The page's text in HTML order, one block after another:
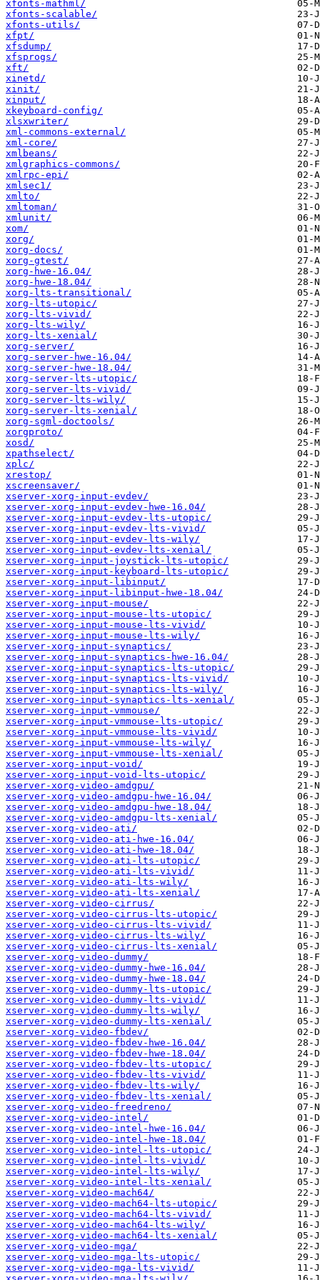
xfonts-mathml/
xfonts-scalable/
xfonts-utils/
xfpt/
xfsdump/
xfsprogs/
xft/
xinetd/
xinit/
xinput/
xkeyboard-config/
xlsxwriter/
xml-commons-external/
xml-core/
xmlbeans/
xmlgraphics-commons/
xmlrpc-epi/
xmlsec1/
xmlto/
xmltoman/
xmlunit/
xom/
xorg/
xorg-docs/
xorg-gtest/
xorg-hwe-16.04/
xorg-hwe-18.04/
xorg-lts-transitional/
xorg-lts-utopic/
xorg-lts-vivid/
xorg-lts-wily/
xorg-lts-xenial/
xorg-server/
xorg-server-hwe-16.04/
xorg-server-hwe-18.04/
xorg-server-lts-utopic/
xorg-server-lts-vivid/
xorg-server-lts-wily/
xorg-server-lts-xenial/
xorg-sgml-doctools/
xorgproto/
xosd/
xpathselect/
xplc/
xrestop/
xscreensaver/
xserver-xorg-input-evdev/
xserver-xorg-input-evdev-hwe-16.04/
xserver-xorg-input-evdev-lts-utopic/
xserver-xorg-input-evdev-lts-vivid/
xserver-xorg-input-evdev-lts-wily/
xserver-xorg-input-evdev-lts-xenial/
xserver-xorg-input-joystick-lts-utopic/
xserver-xorg-input-keyboard-lts-utopic/
xserver-xorg-input-libinput/
xserver-xorg-input-libinput-hwe-18.04/
xserver-xorg-input-mouse/
xserver-xorg-input-mouse-lts-utopic/
xserver-xorg-input-mouse-lts-vivid/
xserver-xorg-input-mouse-lts-wily/
xserver-xorg-input-synaptics/
xserver-xorg-input-synaptics-hwe-16.04/
xserver-xorg-input-synaptics-lts-utopic/
xserver-xorg-input-synaptics-lts-vivid/
xserver-xorg-input-synaptics-lts-wily/
xserver-xorg-input-synaptics-lts-xenial/
xserver-xorg-input-vmmouse/
xserver-xorg-input-vmmouse-lts-utopic/
xserver-xorg-input-vmmouse-lts-vivid/
xserver-xorg-input-vmmouse-lts-wily/
xserver-xorg-input-vmmouse-lts-xenial/
xserver-xorg-input-void/
xserver-xorg-input-void-lts-utopic/
xserver-xorg-video-amdgpu/
xserver-xorg-video-amdgpu-hwe-16.04/
xserver-xorg-video-amdgpu-hwe-18.04/
xserver-xorg-video-amdgpu-lts-xenial/
xserver-xorg-video-ati/
xserver-xorg-video-ati-hwe-16.04/
xserver-xorg-video-ati-hwe-18.04/
xserver-xorg-video-ati-lts-utopic/
xserver-xorg-video-ati-lts-vivid/
xserver-xorg-video-ati-lts-wily/
xserver-xorg-video-ati-lts-xenial/
xserver-xorg-video-cirrus/
xserver-xorg-video-cirrus-lts-utopic/
xserver-xorg-video-cirrus-lts-vivid/
xserver-xorg-video-cirrus-lts-wily/
xserver-xorg-video-cirrus-lts-xenial/
xserver-xorg-video-dummy/
xserver-xorg-video-dummy-hwe-16.04/
xserver-xorg-video-dummy-hwe-18.04/
xserver-xorg-video-dummy-lts-utopic/
xserver-xorg-video-dummy-lts-vivid/
xserver-xorg-video-dummy-lts-wily/
xserver-xorg-video-dummy-lts-xenial/
xserver-xorg-video-fbdev/
xserver-xorg-video-fbdev-hwe-16.04/
xserver-xorg-video-fbdev-hwe-18.04/
xserver-xorg-video-fbdev-lts-utopic/
xserver-xorg-video-fbdev-lts-vivid/
xserver-xorg-video-fbdev-lts-wily/
xserver-xorg-video-fbdev-lts-xenial/
xserver-xorg-video-freedreno/
xserver-xorg-video-intel/
xserver-xorg-video-intel-hwe-16.04/
xserver-xorg-video-intel-hwe-18.04/
xserver-xorg-video-intel-lts-utopic/
xserver-xorg-video-intel-lts-vivid/
xserver-xorg-video-intel-lts-wily/
xserver-xorg-video-intel-lts-xenial/
xserver-xorg-video-mach64/
xserver-xorg-video-mach64-lts-utopic/
xserver-xorg-video-mach64-lts-vivid/
xserver-xorg-video-mach64-lts-wily/
xserver-xorg-video-mach64-lts-xenial/
xserver-xorg-video-mga/
xserver-xorg-video-mga-lts-utopic/
xserver-xorg-video-mga-lts-vivid/